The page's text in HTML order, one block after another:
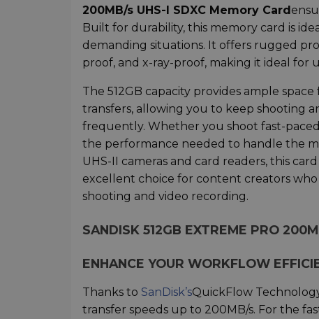
200MB/s UHS-I SDXC Memory Card
Built for durability, this memory card is
demanding situations. It offers rugged
proof, and x-ray-proof, making it ideal for
The 512GB capacity provides ample
transfers, allowing you to keep shooting
frequently. Whether you shoot fast-
the performance needed to handle the
UHS-II cameras and card readers, this
excellent choice for content creators
shooting and video recording.
SANDISK 512GB EXTREME PRO
ENHANCE YOUR WORKFLOW
Thanks to SanDisk’sQuickFlow
transfer speeds up to 200MB/s. For the